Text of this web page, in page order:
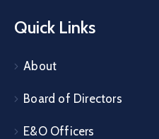
Quick Links
About
Board of Directors
E&O Officers